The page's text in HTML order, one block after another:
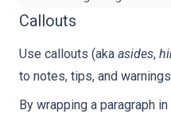
Callouts
Use callouts (aka asides,
to notes, tips, and
By wrapping a paragraph in